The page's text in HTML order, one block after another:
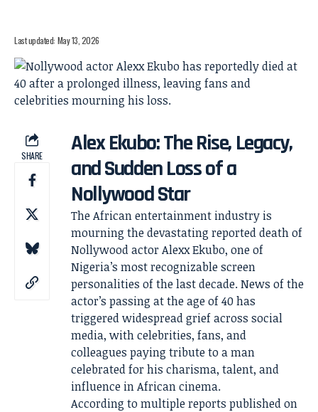
Last updated: May 13, 2026
SHARE
Alex Ekubo: The Rise, Legacy,
and Sudden Loss of a
Nollywood Star
The African entertainment industry is
mourning the devastating reported death of
Nollywood actor Alexx Ekubo, one of
Nigeria’s most recognizable screen
personalities of the last decade. News of the
actor’s passing at the age of 40 has
triggered widespread grief across social
media, with celebrities, fans, and
colleagues paying tribute to a man
celebrated for his charisma, talent, and
influence in African cinema.
According to multiple reports published on